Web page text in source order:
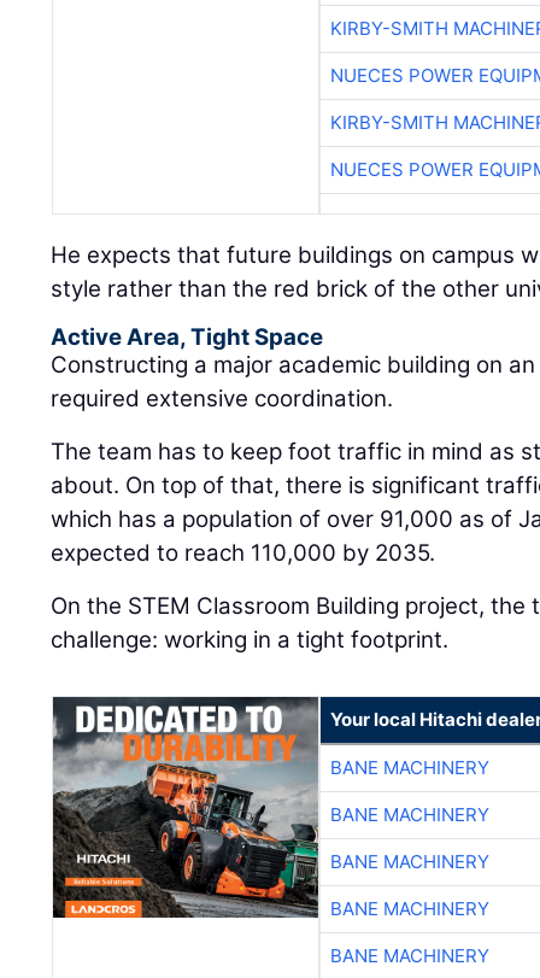
KIRBY-SMITH
NUECES POWER
KIRBY-SMITH
NUECES POWER
He expects that future buildings on campus
style rather than the red brick of the other
Active Area, Tight Space
Constructing a major academic building on
required extensive coordination.
The team has to keep foot traffic in mind as
about. On top of that, there is significant
which has a population of over 91,000 as of
expected to reach 110,000 by 2035.
On the STEM Classroom Building project,
challenge: working in a tight footprint.
Your local Hitachi
BANE MACHINERY
BANE MACHINERY
BANE MACHINERY
BANE MACHINERY
BANE MACHINERY